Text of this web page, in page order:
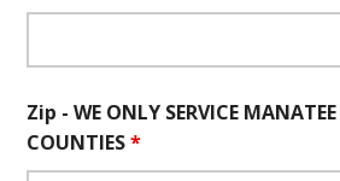
Zip - WE ONLY SERVICE
COUNTIES*